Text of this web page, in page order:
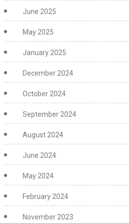
June 2025
May 2025
January 2025
December 2024
October 2024
September 2024
August 2024
June 2024
May 2024
February 2024
November 2023